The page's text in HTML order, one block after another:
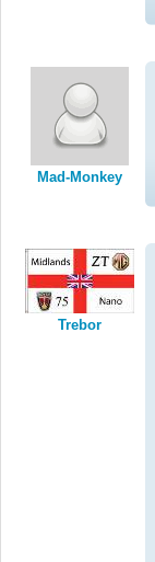
Mad-Monkey
Trebor